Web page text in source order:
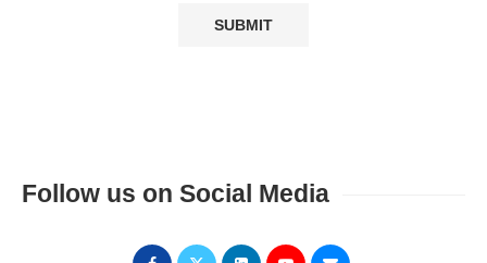
Follow us on Social Media